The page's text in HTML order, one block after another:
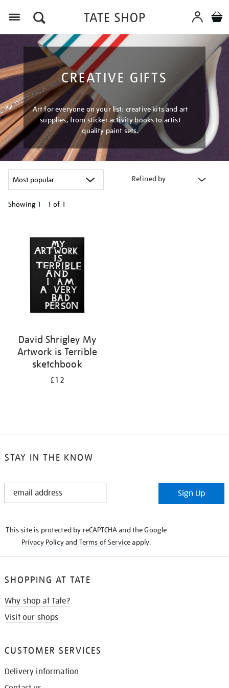
CREATIVE GIFTS
Art for everyone on your list: creative kits and art
supplies, from sticker activity books to artist
quality paint sets.
Refined by
Showing 1 - 1 of 1
results
David Shrigley My
Artwork is Terrible
sketchbook
£12
STAY IN THE KNOW
STAY
Sign Up
This site is protected by reCAPTCHA and the Google
Privacy Policyand Terms of Serviceapply.
SHOPPING AT TATE
Why shop at Tate?
Visit our shops
CUSTOMER SERVICES
Delivery information